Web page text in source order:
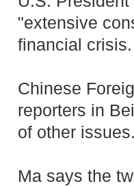
"extensive
financial crisis.
Chinese
reporters in
of other issues.
Ma says the